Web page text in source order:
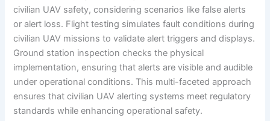
civilian UAV safety, considering scenarios like false alerts
or alert loss. Flight testing simulates fault conditions during
civilian UAV missions to validate alert triggers and displays.
Ground station inspection checks the physical
implementation, ensuring that alerts are visible and audible
under operational conditions. This multi-faceted approach
ensures that civilian UAV alerting systems meet regulatory
standards while enhancing operational safety.